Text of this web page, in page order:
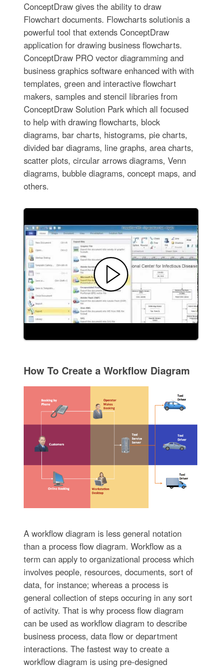
ConceptDraw gives the ability to draw
Flowchart documents. Flowcharts solutionis a
powerful tool that extends ConceptDraw
application for drawing business flowcharts.
ConceptDraw PRO vector diagramming and
business graphics software enhanced with with
templates, green and interactive flowchart
makers, samples and stencil libraries from
ConceptDraw Solution Park which all focused
to help with drawing flowcharts, block
diagrams, bar charts, histograms, pie charts,
divided bar diagrams, line graphs, area charts,
scatter plots, circular arrows diagrams, Venn
diagrams, bubble diagrams, concept maps, and
others.
How To Create a Workflow Diagram
A workflow diagram is less general notation
than a process flow diagram. Workflow as a
term can apply to organizational process which
involves people, resources, documents, sort of
data, for instance; whereas a process is
general collection of steps occuring in any sort
of activity. That is why process flow diagram
can be used as workflow diagram to describe
business process, data flow or department
interactions. The fastest way to create a
workflow diagram is using pre-designed